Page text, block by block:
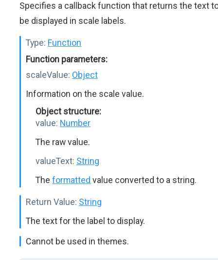
Specifies a callback function that returns the text
be displayed in scale labels.
Type: Function
Function parameters:
scaleValue: Object
Information on the scale value.
Object structure:
value: Number
The raw value.
valueText: String
The formatted value converted to a string.
Return Value: String
The text for the label to display.
Cannot be used in themes.